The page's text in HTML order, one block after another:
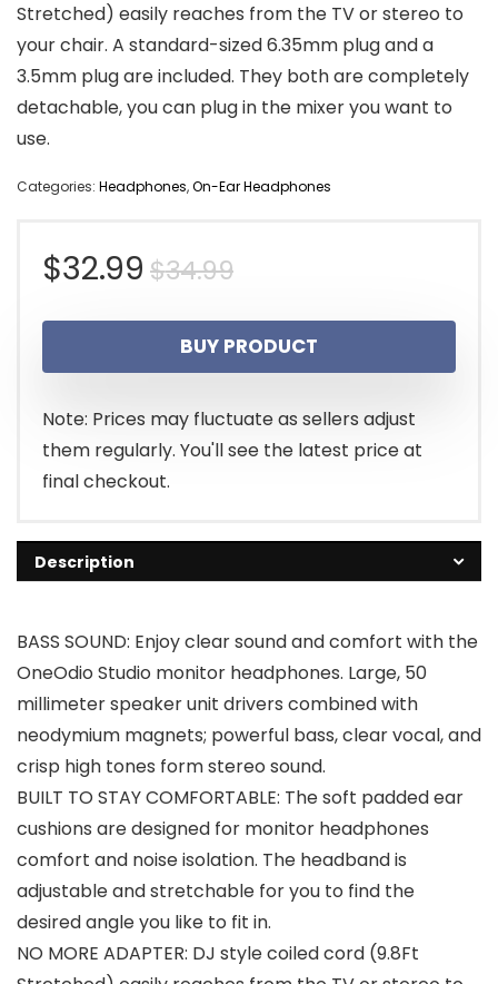
Stretched) easily reaches from the TV or stereo to
your chair. A standard-sized 6.35mm plug and a
3.5mm plug are included. They both are completely
detachable, you can plug in the mixer you want to
use.
Categories: Headphones,On-Ear Headphones
$34.99Original
price
was:
$34.99.
$32.99
Current
price
is:
$32.99.
BUY PRODUCT
Note: Prices may fluctuate as sellers adjust
them regularly. You'll see the latest price at
final checkout.
Description
BASS SOUND: Enjoy clear sound and comfort with the
OneOdio Studio monitor headphones. Large, 50
millimeter speaker unit drivers combined with
neodymium magnets; powerful bass, clear vocal, and
crisp high tones form stereo sound.
BUILT TO STAY COMFORTABLE: The soft padded ear
cushions are designed for monitor headphones
comfort and noise isolation. The headband is
adjustable and stretchable for you to find the
desired angle you like to fit in.
NO MORE ADAPTER: DJ style coiled cord (9.8Ft